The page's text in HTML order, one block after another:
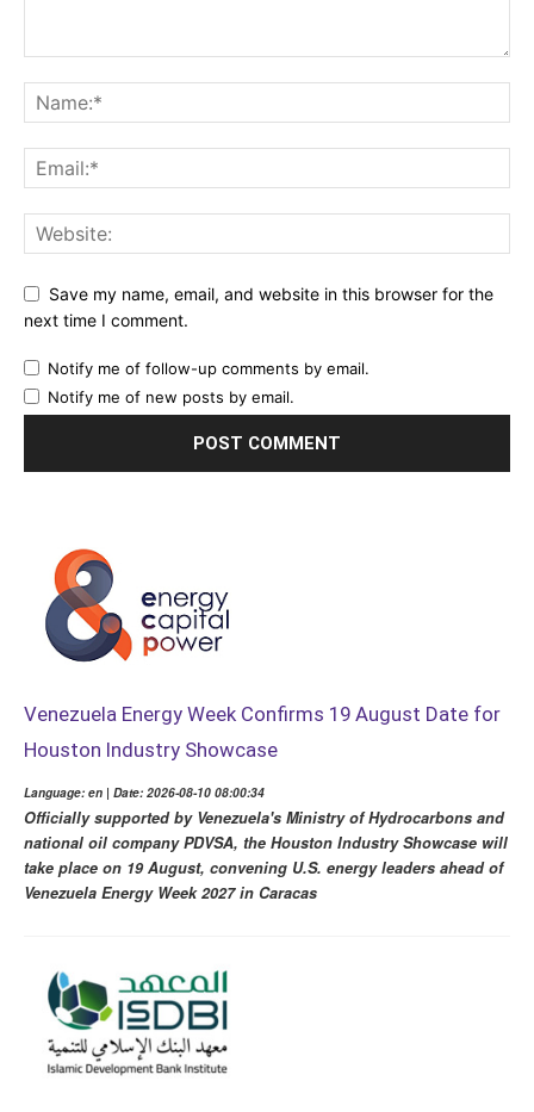
Save my name, email, and website in this browser for the
next time I comment.
Notify me of follow-up comments by email.
Notify me of new posts by email.
Venezuela Energy Week Confirms 19 August Date for
Houston Industry Showcase
Language: en | Date: 2026-08-10 08:00:34
Officially supported by Venezuela's Ministry of Hydrocarbons and
national oil company PDVSA, the Houston Industry Showcase will
take place on 19 August, convening U.S. energy leaders ahead of
Venezuela Energy Week 2027 in Caracas